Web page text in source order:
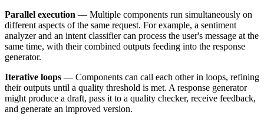
Parallel execution — Multiple components run simultaneously on
different aspects of the same request. For example, a sentiment
analyzer and an intent classifier can process the user's message at the
same time, with their combined outputs feeding into the response
generator.
Iterative loops — Components can call each other in loops, refining
their outputs until a quality threshold is met. A response generator
might produce a draft, pass it to a quality checker, receive feedback,
and generate an improved version.